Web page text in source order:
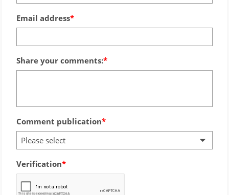
Email address
Share your comments:
Comment publication
Please select
Verification